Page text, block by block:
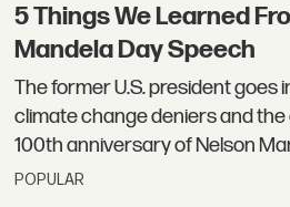
5 Things We Learned
Mandela Day Speech
The former U.S. president goes
climate change deniers and
100th anniversary of Nelson
POPULAR